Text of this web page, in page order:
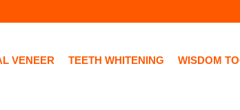
VENEER TEETH WHITENING WISDOM